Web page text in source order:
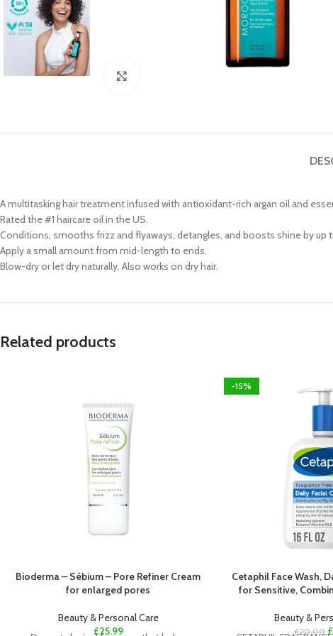
A multitasking hair treatment infused with antioxidant-rich argan oil and
Rated the #1 haircare oil in the US.
Conditions, smooths frizz and flyaways, detangles, and boosts shine by up
Apply a small amount from mid-length to ends.
Blow-dry or let dry naturally. Also works on dry hair.
Related products
Bioderma – Sébium – Pore Refiner Cream
for enlarged pores
Beauty & Personal Care
£25.99
-15%
Cetaphil Face Wash,
for Sensitive,
Beauty &
£20.00 £